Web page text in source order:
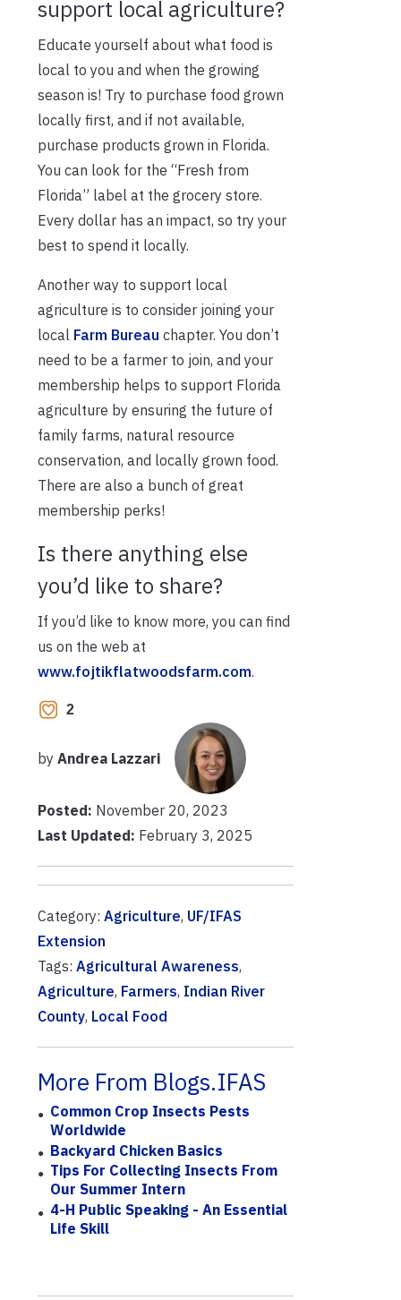
support local agriculture?
Educate yourself about what food is
local to you and when the growing
season is! Try to purchase food grown
locally first, and if not available,
purchase products grown in Florida.
You can look for the “Fresh from
Florida” label at the grocery store.
Every dollar has an impact, so try your
best to spend it locally.
Another way to support local
agriculture is to consider joining your
local Farm Bureau chapter. You don’t
need to be a farmer to join, and your
membership helps to support Florida
agriculture by ensuring the future of
family farms, natural resource
conservation, and locally grown food.
There are also a bunch of great
membership perks!
Is there anything else
you’d like to share?
If you’d like to know more, you can find
us on the web at
www.fojtikflatwoodsfarm.com.
2
by Andrea Lazzari
Posted: November 20, 2023
Last Updated: February 3, 2025
Category: Agriculture, UF/IFAS
Extension
Tags: Agricultural Awareness,
Agriculture, Farmers, Indian River
County, Local Food
More From Blogs.IFAS
Common Crop Insects Pests
Worldwide
Backyard Chicken Basics
Tips For Collecting Insects From
Our Summer Intern
4-H Public Speaking - An Essential
Life Skill